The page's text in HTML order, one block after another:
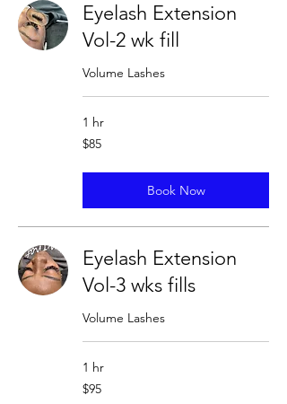
Eyelash Extension
Vol-2 wk fill
Volume Lashes
1 hr
85
US
$85
Book Now
Eyelash Extension
Vol-3 wks fills
Volume Lashes
1 hr
95
US
$95